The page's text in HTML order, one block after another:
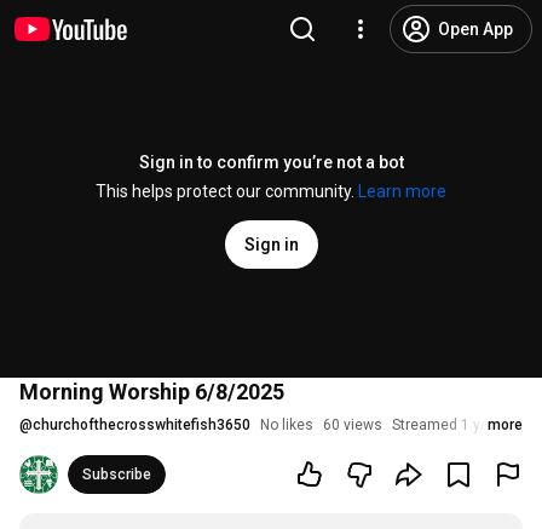
Open App
Sign in to confirm you’re not a bot
This helps protect our community.
Learn more
Sign in
Morning Worship 6/8/2025
@churchofthecrosswhitefish3650 No likes 60 views Streamed 1 year ago
more
Subscribe